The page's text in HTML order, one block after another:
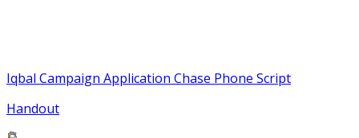
Iqbal Campaign Application Chase Phone Script
Handout